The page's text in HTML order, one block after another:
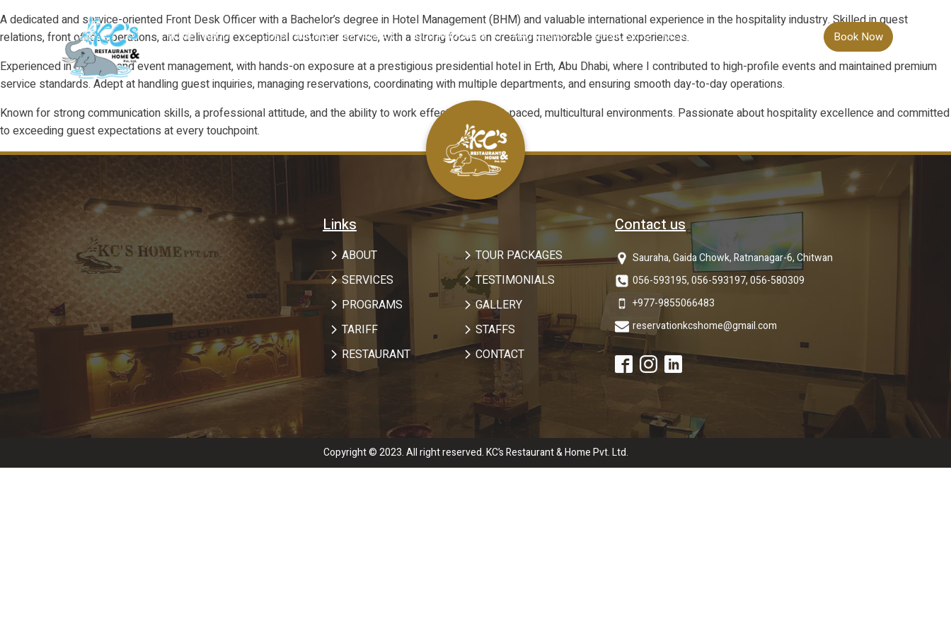
HOME ABOUT GUEST ROOMS RESTAURANT TOUR PACKAGES PROGRAMS SERVICES FACILITIES Book Now
A dedicated and service-oriented Front Desk Officer with a Bachelor’s degree in Hotel Management (BHM) and valuable international experience in the hospitality industry. Skilled in guest
relations, front office operations, and delivering exceptional customer service, with a strong focus on creating memorable guest experiences.
Experienced in banquet and event management, with hands-on exposure at a prestigious presidential hotel in Erth, Abu Dhabi, where I contributed to high-profile events and maintained premium
service standards. Adept at handling guest inquiries, managing reservations, coordinating with multiple departments, and ensuring smooth day-to-day operations.
Known for strong communication skills, a professional attitude, and the ability to work effectively in fast-paced, multicultural environments. Passionate about hospitality excellence and committed
to exceeding guest expectations at every touchpoint.
Links
ABOUT
SERVICES
PROGRAMS
TARIFF
RESTAURANT
TOUR PACKAGES
TESTIMONIALS
GALLERY
STAFFS
CONTACT
Contact us
Sauraha, Gaida Chowk, Ratnanagar-6, Chitwan
056-593195, 056-593197, 056-580309
+977-9855066483
reservationkcshome@gmail.com
Copyright © 2023. All right reserved. KC’s Restaurant & Home Pvt. Ltd.